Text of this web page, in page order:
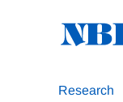
Research